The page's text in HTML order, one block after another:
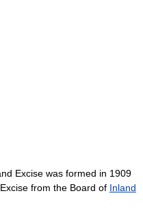
Excise was formed in 1909
from the Board of Inland